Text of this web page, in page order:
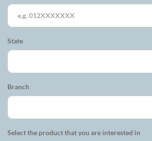
State
Branch
Select the product that you are interested in